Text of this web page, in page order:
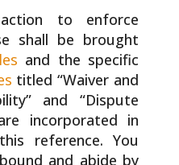
to enforce
shall be brought
and the specific
titled “Waiver and
and “Dispute
incorporated in
reference. You
and abide by